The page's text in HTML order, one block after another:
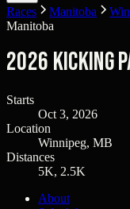
Races Manitoba
Manitoba
2026 Kicking
Starts
Oct 3, 2026
Location
Winnipeg, MB
Distances
5K, 2.5K
About